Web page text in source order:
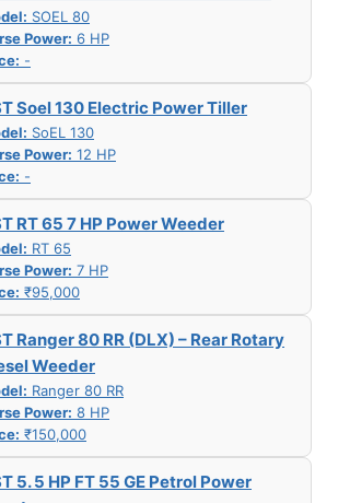
SOEL 80
Power: 6 HP
-
Soel 130 Electric Power Tiller
SoEL 130
Power: 12 HP
-
RT 65 7 HP Power Weeder
RT 65
Power: 7 HP
₹95,000
Ranger 80 RR (DLX) – Rear Rotary
Weeder
Ranger 80 RR
Power: 8 HP
₹150,000
5. 5 HP FT 55 GE Petrol Power